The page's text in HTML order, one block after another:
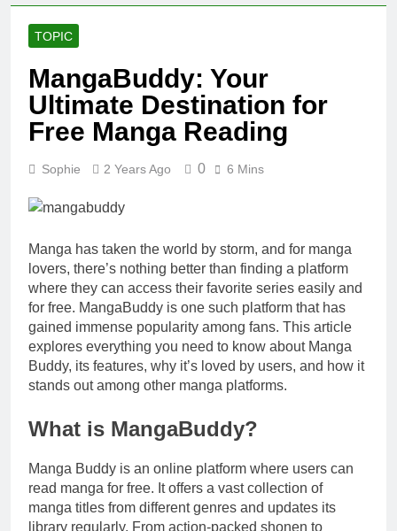
TOPIC
MangaBuddy: Your
Ultimate Destination for
Free Manga Reading
Sophie 2 Years Ago 0 6 Mins
Manga has taken the world by storm, and for manga
lovers, there’s nothing better than finding a platform
where they can access their favorite series easily and
for free. MangaBuddy is one such platform that has
gained immense popularity among fans. This article
explores everything you need to know about Manga
Buddy, its features, why it’s loved by users, and how it
stands out among other manga platforms.
What is MangaBuddy?
Manga Buddy is an online platform where users can
read manga for free. It offers a vast collection of
manga titles from different genres and updates its
library regularly. From action-packed shonen to